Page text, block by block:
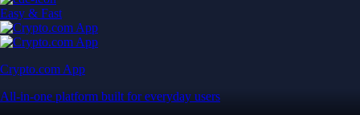
Easy & Fast
Crypto.com App
All-in-one platform built for everyday users